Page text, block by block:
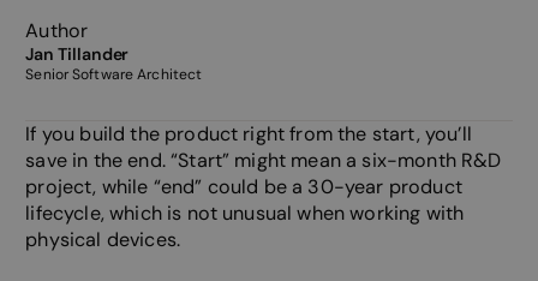
Author
Jan Tillander
Senior Software Architect
If you build the product right from the start, you’ll
save in the end. “Start” might mean a six-month R&D
project, while “end” could be a 30-year product
lifecycle, which is not unusual when working with
physical devices.